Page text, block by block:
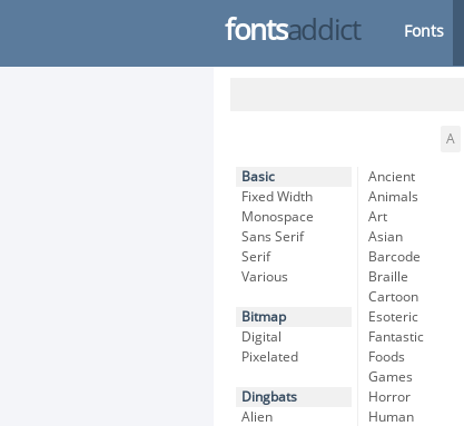
fontsaddict Fonts
A
Basic
Fixed Width
Monospace
Sans Serif
Serif
Various
Bitmap
Digital
Pixelated
Dingbats
Alien
Ancient
Animals
Art
Asian
Barcode
Braille
Cartoon
Esoteric
Fantastic
Foods
Games
Horror
Human